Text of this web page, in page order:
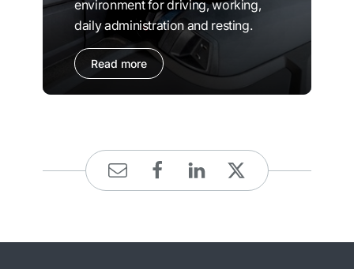
environment for driving, working,
daily administration and resting.
Read more